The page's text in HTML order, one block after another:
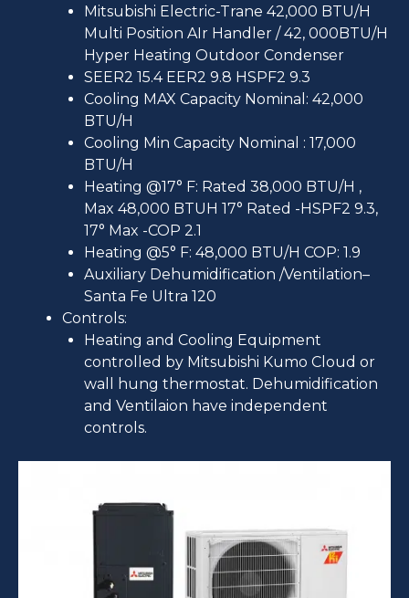
Mitsubishi Electric-Trane 42,000 BTU/H
Multi Position AIr Handler / 42, 000BTU/H
Hyper Heating Outdoor Condenser
SEER2 15.4 EER2 9.8 HSPF2 9.3
Cooling MAX Capacity Nominal: 42,000
BTU/H
Cooling Min Capacity Nominal : 17,000
BTU/H
Heating @17° F: Rated 38,000 BTU/H ,
Max 48,000 BTUH 17° Rated -HSPF2 9.3,
17° Max -COP 2.1
Heating @5° F: 48,000 BTU/H COP: 1.9
Auxiliary Dehumidification /Ventilation–
Santa Fe Ultra 120
Controls:
Heating and Cooling Equipment
controlled by Mitsubishi Kumo Cloud or
wall hung thermostat. Dehumidification
and Ventilaion have independent
controls.